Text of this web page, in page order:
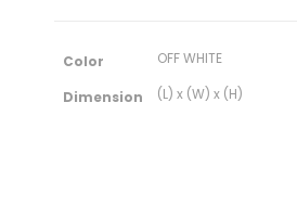
Color OFF WHITE
Dimension (L) x (W) x (H)